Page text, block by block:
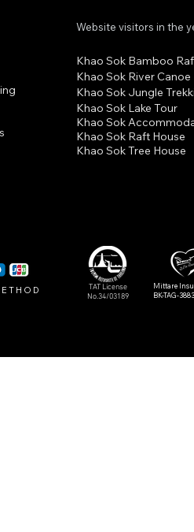
Website visitors in the
Khao Sok Bamboo
Khao Sok River Canoe
Khao Sok Jungle
Khao Sok Lake Tour
Khao Sok
Khao Sok Raft House
Khao Sok Tree House
TAT License
No.34/03189
Mittare
BK-TAG-